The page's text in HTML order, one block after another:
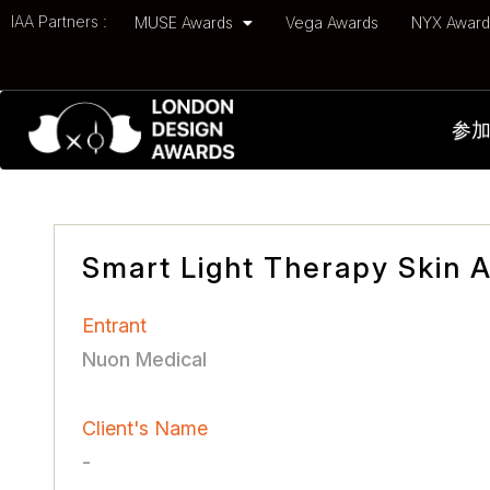
IAA Partners : MUSE Awards Vega Awards NYX
参
Smart Light Therapy Skin
Entrant
Nuon Medical
Client's Name
-